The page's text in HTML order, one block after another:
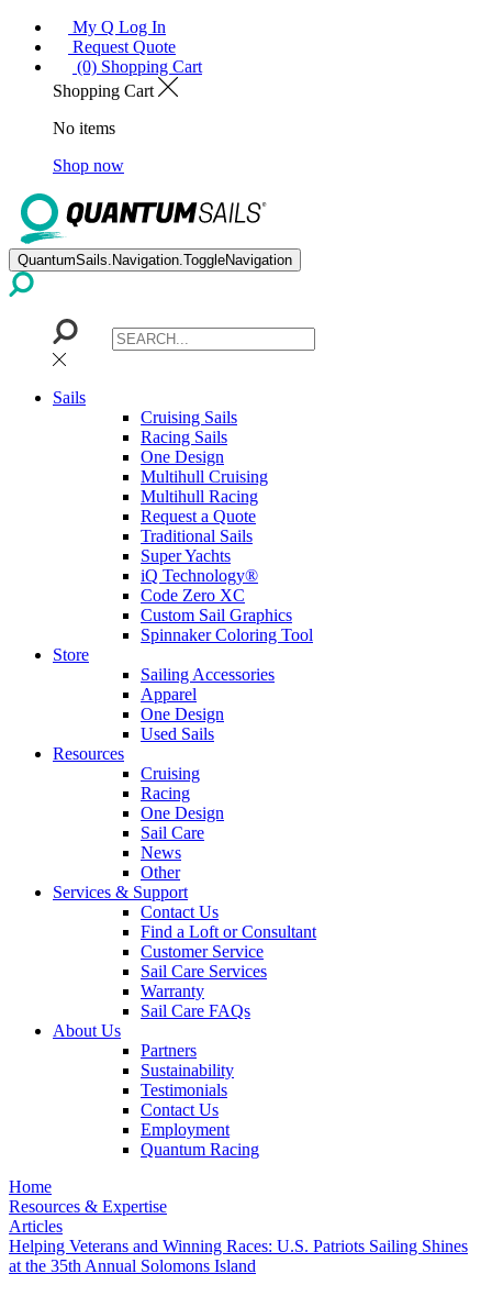
My Q Log In
Request Quote
(0) Shopping Cart
Shopping Cart
No items
Shop now
QuantumSails.Navigation.ToggleNavigation
Sails
Cruising Sails
Racing Sails
One Design
Multihull Cruising
Multihull Racing
Request a Quote
Traditional Sails
Super Yachts
iQ Technology®
Code Zero XC
Custom Sail Graphics
Spinnaker Coloring Tool
Store
Sailing Accessories
Apparel
One Design
Used Sails
Resources
Cruising
Racing
One Design
Sail Care
News
Other
Services & Support
Contact Us
Find a Loft or Consultant
Customer Service
Sail Care Services
Warranty
Sail Care FAQs
About Us
Partners
Sustainability
Testimonials
Contact Us
Employment
Quantum Racing
Home
Resources & Expertise
Articles
Helping Veterans and Winning Races: U.S. Patriots Sailing Shines
at the 35th Annual Solomons Island